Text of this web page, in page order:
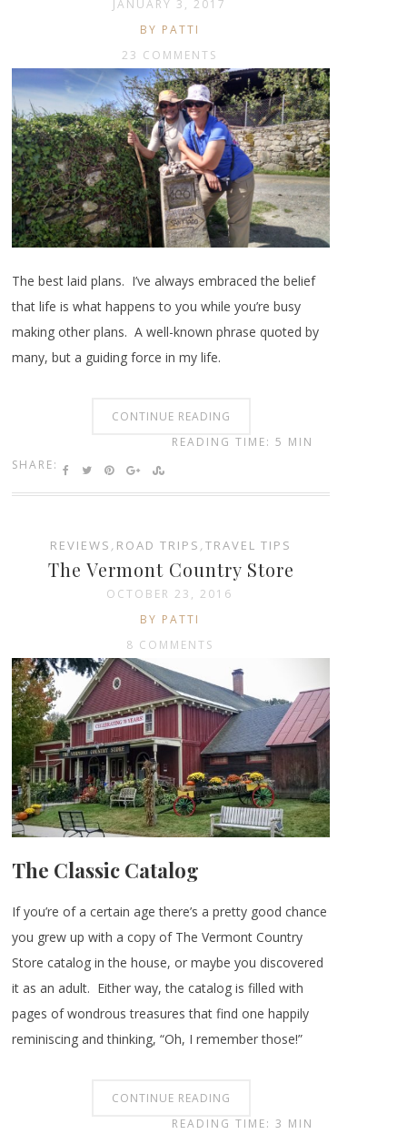
JANUARY 3, 2017
BY PATTI
23 COMMENTS
The best laid plans. I’ve always embraced the belief
that life is what happens to you while you’re busy
making other plans. A well-known phrase quoted by
many, but a guiding force in my life.
CONTINUE READING
SHARE:
READING TIME: 5 MIN
REVIEWS , ROAD TRIPS ,TRAVEL TIPS
The Vermont Country Store
OCTOBER 23, 2016
BY PATTI
8 COMMENTS
The Classic Catalog
If you’re of a certain age there’s a pretty good chance
you grew up with a copy of The Vermont Country
Store catalog in the house, or maybe you discovered
it as an adult. Either way, the catalog is filled with
pages of wondrous treasures that find one happily
reminiscing and thinking, “Oh, I remember those!”
CONTINUE READING
READING TIME: 3 MIN